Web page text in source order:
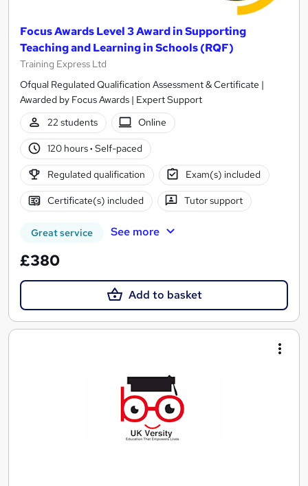
Focus Awards Level 3 Award in Supporting
Teaching and Learning in Schools (RQF)
Training Express Ltd
Ofqual Regulated Qualification Assessment & Certificate |
Awarded by Focus Awards | Expert Support
22 students
Online
120 hours· Self-paced
Regulated qualification Exam(s) included
Certificate(s) included Tutor support
Great service See more
£380
Add to basket